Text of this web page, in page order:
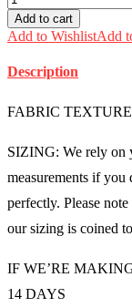
Add to cart
Add to WishlistAdd
Description
FABRIC
SIZING: We rely on
measurements if you
perfectly. Please
our sizing is coined
IF WE’RE
14 DAYS